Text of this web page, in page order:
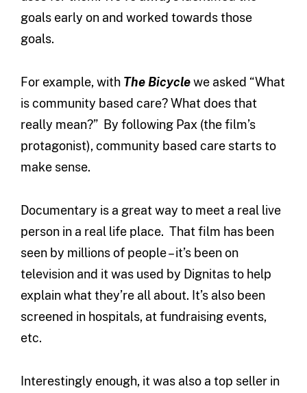
goals early on and worked towards those
goals.
For example, with The Bicyclewe asked “What
is community based care? What does that
really mean?” By following Pax (the film’s
protagonist), community based care starts to
make sense.
Documentary is a great way to meet a real live
person in a real life place. That film has been
seen by millions of people – it’s been on
television and it was used by Dignitas to help
explain what they’re all about. It’s also been
screened in hospitals, at fundraising events,
etc.
Interestingly enough, it was also a top seller in